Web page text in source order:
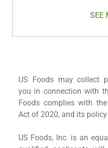
SEE
US Foods may collect
you in connection with
Foods complies with
Act of 2020, and its
US Foods, Inc. is an